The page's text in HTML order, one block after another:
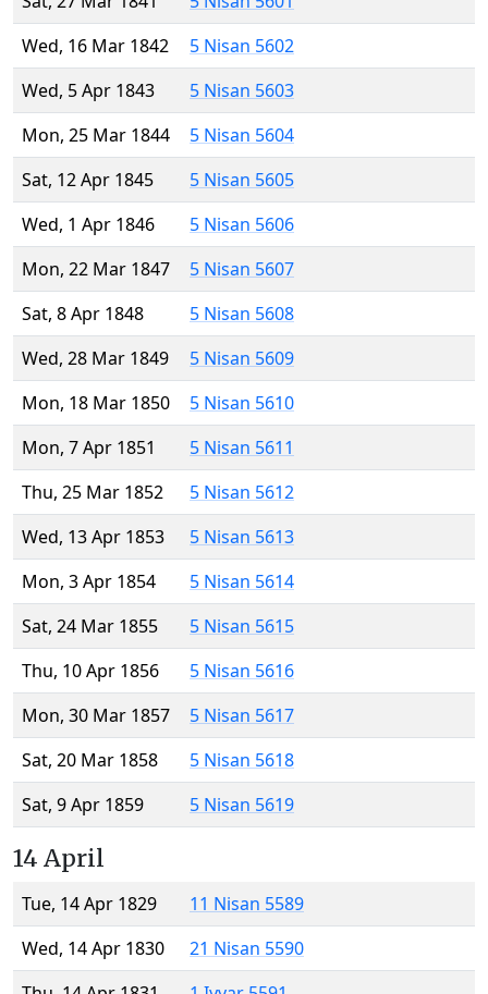
Wed, 16 Mar 1842
5 Nisan 5602
Wed, 5 Apr 1843
5 Nisan 5603
Mon, 25 Mar 1844
5 Nisan 5604
Sat, 12 Apr 1845
5 Nisan 5605
Wed, 1 Apr 1846
5 Nisan 5606
Mon, 22 Mar 1847
5 Nisan 5607
Sat, 8 Apr 1848
5 Nisan 5608
Wed, 28 Mar 1849
5 Nisan 5609
Mon, 18 Mar 1850
5 Nisan 5610
Mon, 7 Apr 1851
5 Nisan 5611
Thu, 25 Mar 1852
5 Nisan 5612
Wed, 13 Apr 1853
5 Nisan 5613
Mon, 3 Apr 1854
5 Nisan 5614
Sat, 24 Mar 1855
5 Nisan 5615
Thu, 10 Apr 1856
5 Nisan 5616
Mon, 30 Mar 1857
5 Nisan 5617
Sat, 20 Mar 1858
5 Nisan 5618
Sat, 9 Apr 1859
5 Nisan 5619
14 April
Tue, 14 Apr 1829
11 Nisan 5589
Wed, 14 Apr 1830
21 Nisan 5590